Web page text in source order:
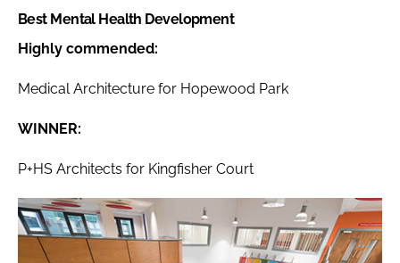
Best Mental Health Development
Highly commended:
Medical Architecture for Hopewood Park
WINNER:
P+HS Architects for Kingfisher Court